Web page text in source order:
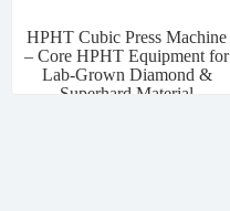
HPHT Cubic Press Machine
– Core HPHT Equipment for
Lab-Grown Diamond &
Superhard Material